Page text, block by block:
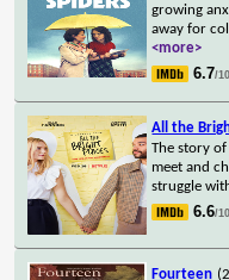
growing
away for
<more>
6.7/10
All the
The story
meet and
struggle
6.6/10
Fourteen